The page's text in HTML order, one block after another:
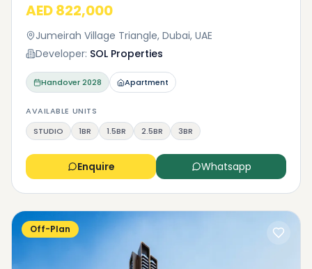
AED 822,000
Jumeirah Village Triangle, Dubai, UAE
Developer: SOL Properties
Handover2028 Apartment
AVAILABLE UNITS
STUDIO
1BR 1.5BR 2.5BR 3BR
Enquire Whatsapp
Off-Plan